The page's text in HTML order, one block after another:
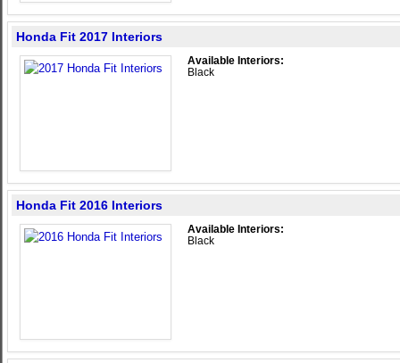
Honda Fit 2017 Interiors
Available Interiors:
Black
Honda Fit 2016 Interiors
Available Interiors:
Black